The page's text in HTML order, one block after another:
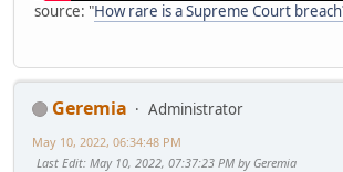
source: "How rare is a Supreme Court
Geremia
Administrator
May 10, 2022, 06:34:48 PM
Last Edit: May 10, 2022, 07:37:23 PM by Geremia